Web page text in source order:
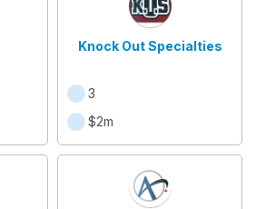
Knock Out Specialties
3
$2m